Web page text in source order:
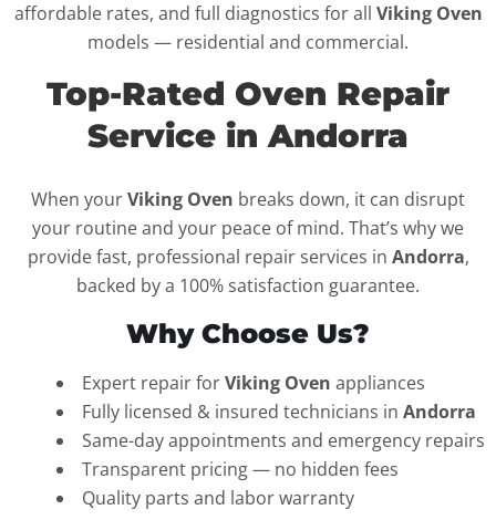
affordable rates, and full diagnostics for all Viking Oven
models — residential and commercial.
Top-Rated Oven Repair
Service in Andorra
When yourViking Oven breaks down, it can disrupt
your routine and your peace of mind. That’s why we
provide fast, professional repair services in Andorra,
backed by a 100% satisfaction guarantee.
Why Choose Us?
Expert repair forViking Oven appliances
Fully licensed & insured technicians in Andorra
Same-day appointments and emergency repairs
Transparent pricing — no hidden fees
Quality parts and labor warranty